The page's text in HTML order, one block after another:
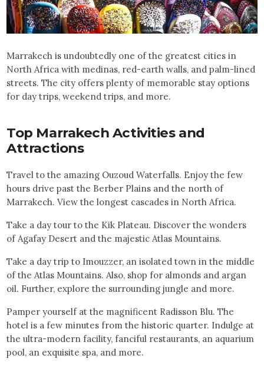
Marrakech is undoubtedly one of the greatest cities in
North Africa with medinas, red-earth walls, and palm-lined
streets. The city offers plenty of memorable stay options
for day trips, weekend trips, and more.
Top Marrakech Activities and
Attractions
Travel to the amazing Ouzoud Waterfalls. Enjoy the few
hours drive past the Berber Plains and the north of
Marrakech. View the longest cascades in North Africa.
Take a day tour to the Kik Plateau. Discover the wonders
of Agafay Desert and the majestic Atlas Mountains.
Take a day trip to Imouzzer, an isolated town in the middle
of the Atlas Mountains. Also, shop for almonds and argan
oil. Further, explore the surrounding jungle and more.
Pamper yourself at the magnificent Radisson Blu. The
hotel is a few minutes from the historic quarter. Indulge at
the ultra-modern facility, fanciful restaurants, an aquarium
pool, an exquisite spa, and more.